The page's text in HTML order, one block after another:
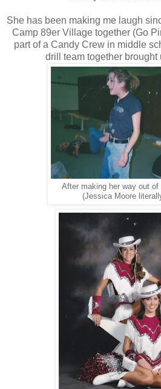
She has been making me laugh
Camp 89er Village together (Go
part of a Candy Crew in middle
drill team together brought
After making her way out of
(Jessica Moore